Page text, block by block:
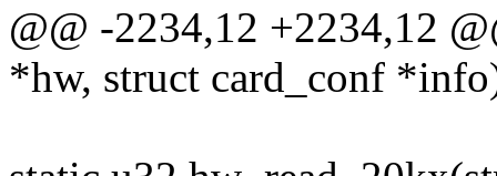
@@ -2234,12 +2234,12
*hw, struct card_conf